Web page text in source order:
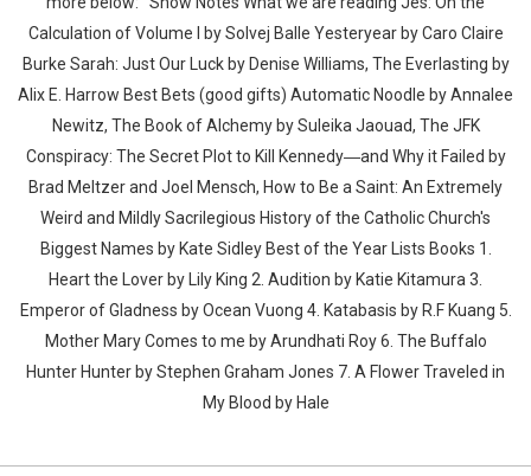
Calculation of Volume I by Solvej Balle Yesteryear by Caro Claire
Burke Sarah: Just Our Luck by Denise Williams, The Everlasting by
Alix E. Harrow Best Bets (good gifts) Automatic Noodle by Annalee
Newitz, The Book of Alchemy by Suleika Jaouad, The JFK
Conspiracy: The Secret Plot to Kill Kennedy―and Why it Failed by
Brad Meltzer and Joel Mensch, How to Be a Saint: An Extremely
Weird and Mildly Sacrilegious History of the Catholic Church's
Biggest Names by Kate Sidley Best of the Year Lists Books 1.
Heart the Lover by Lily King 2. Audition by Katie Kitamura 3.
Emperor of Gladness by Ocean Vuong 4. Katabasis by R.F Kuang 5.
Mother Mary Comes to me by Arundhati Roy 6. The Buffalo
Hunter Hunter by Stephen Graham Jones 7. A Flower Traveled in
My Blood by Hale